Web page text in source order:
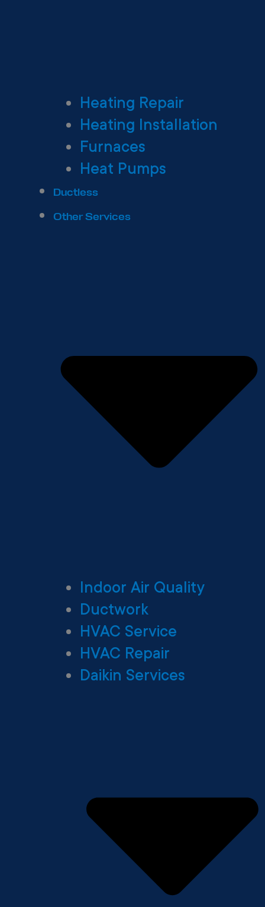
Heating Repair
Heating Installation
Furnaces
Heat Pumps
Ductless
Other Services
Indoor Air Quality
Ductwork
HVAC Service
HVAC Repair
Daikin Services